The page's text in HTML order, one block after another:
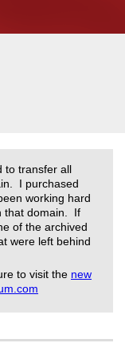
to transfer all
I purchased
working hard
that domain. If
of the archived
were left behind
to visit the new